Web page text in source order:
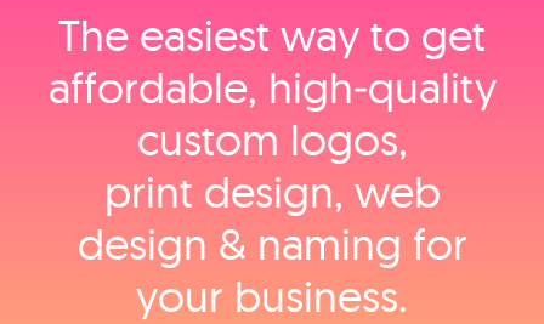
The easiest way to get
affordable, high‑quality
custom logos,
print design, web
design & naming for
your business.